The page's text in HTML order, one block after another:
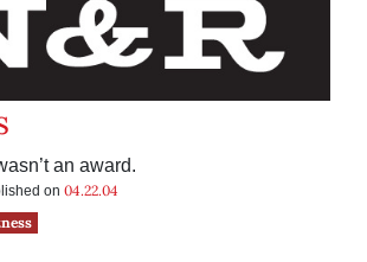
an award.
on 04.22.04